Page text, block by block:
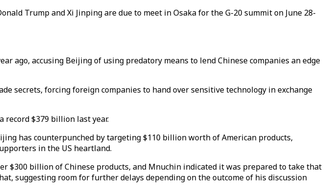
Trump and Xi Jinping are due to meet in Osaka for the G-20 summit on June 28-
ago, accusing Beijing of using predatory means to lend Chinese companies an edge
secrets, forcing foreign companies to hand over sensitive technology in exchange
$379 billion last year.
has counterpunched by targeting $110 billion worth of American products,
in the US heartland.
$300 billion of Chinese products, and Mnuchin indicated it was prepared to take that
suggesting room for further delays depending on the outcome of his discussion